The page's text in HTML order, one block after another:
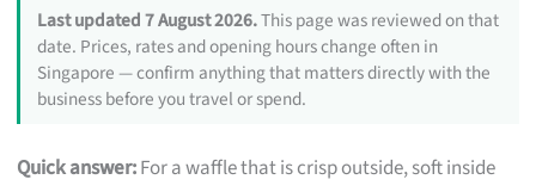
Last updated 7 August 2026.This page was reviewed on that
date. Prices, rates and opening hours change often in
Singapore — confirm anything that matters directly with the
business before you travel or spend.
Quick answer:For a waffle that is crisp outside, soft inside